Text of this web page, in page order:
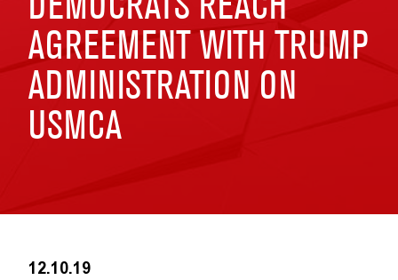
DEMOCRATS REACH
AGREEMENT WITH TRUMP
ADMINISTRATION ON
USMCA
12.10.19